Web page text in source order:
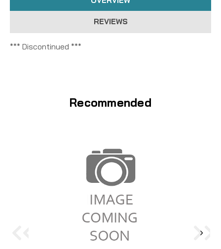
REVIEWS
*** Discontinued ***
Recommended